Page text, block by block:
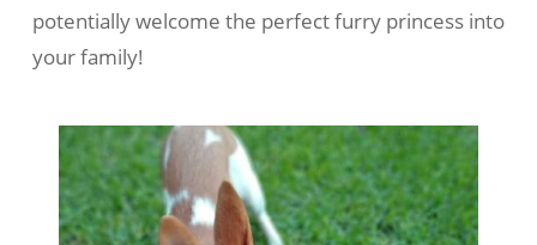
potentially welcome the perfect furry princess into
your family!